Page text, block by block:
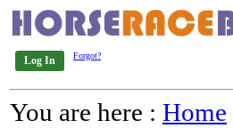
Log In Forgot?
You are here : Home